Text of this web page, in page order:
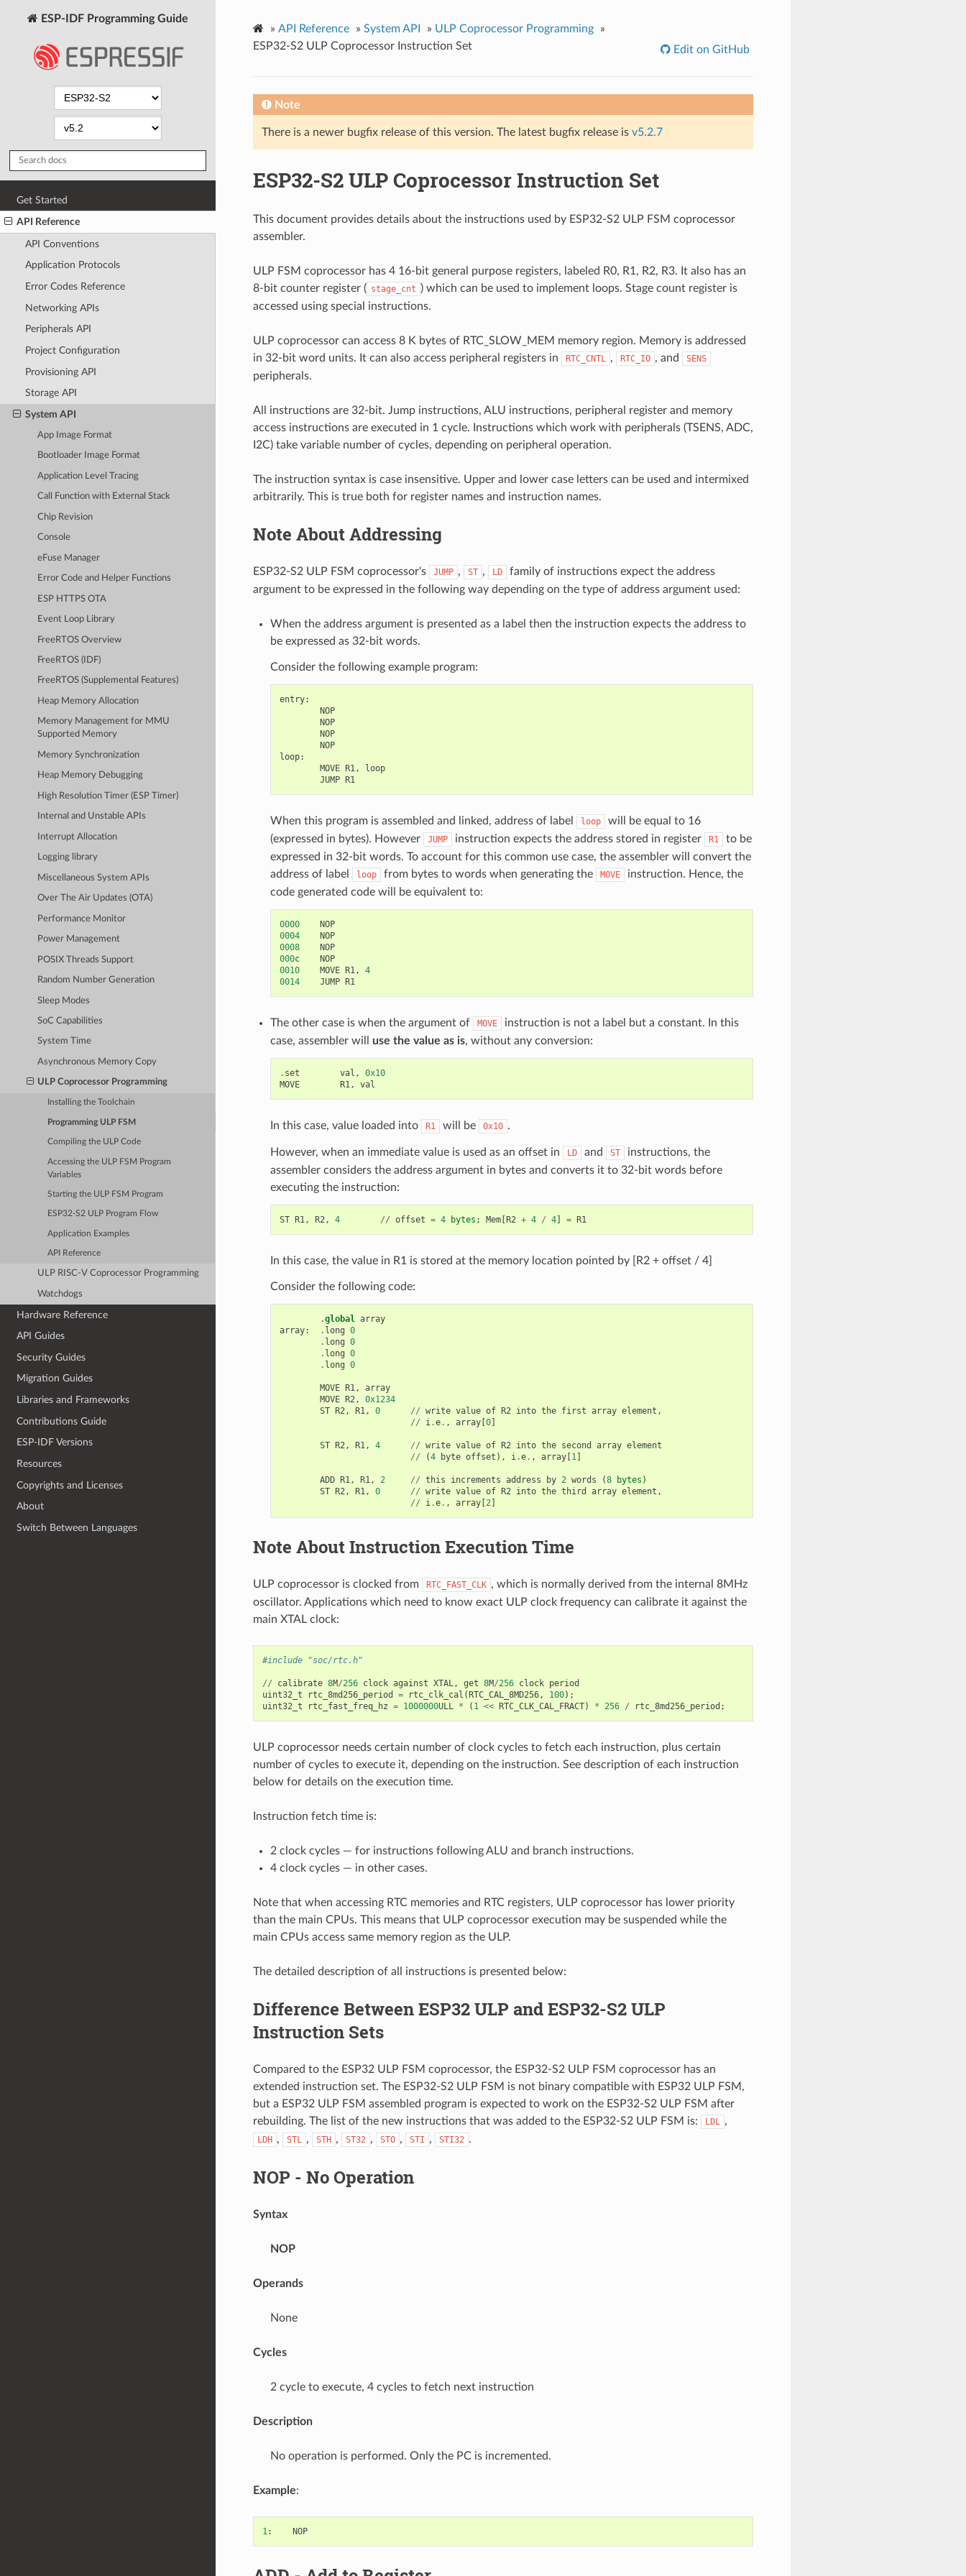
ESP-IDF Programming Guide
Get Started
API Reference
API Conventions
Application Protocols
Error Codes Reference
Networking APIs
Peripherals API
Project Configuration
Provisioning API
Storage API
System API
App Image Format
Bootloader Image Format
Application Level Tracing
Call Function with External Stack
Chip Revision
Console
eFuse Manager
Error Code and Helper Functions
ESP HTTPS OTA
Event Loop Library
FreeRTOS Overview
FreeRTOS (IDF)
FreeRTOS (Supplemental Features)
Heap Memory Allocation
Memory Management for MMU
Supported Memory
Memory Synchronization
Heap Memory Debugging
High Resolution Timer (ESP Timer)
Internal and Unstable APIs
Interrupt Allocation
Logging library
Miscellaneous System APIs
Over The Air Updates (OTA)
Performance Monitor
Power Management
POSIX Threads Support
Random Number Generation
Sleep Modes
SoC Capabilities
System Time
Asynchronous Memory Copy
ULP Coprocessor Programming
Installing the Toolchain
Programming ULP FSM
Compiling the ULP Code
Accessing the ULP FSM Program
Variables
Starting the ULP FSM Program
ESP32-S2 ULP Program Flow
Application Examples
API Reference
ULP RISC-V Coprocessor Programming
Watchdogs
Hardware Reference
API Guides
Security Guides
Migration Guides
Libraries and Frameworks
Contributions Guide
ESP-IDF Versions
Resources
Copyrights and Licenses
About
Switch Between Languages
» API Reference » System API » ULP Coprocessor Programming
»
ESP32-S2 ULP Coprocessor Instruction Set
Edit on GitHub
Note
There is a newer bugfix release of this version. The latest bugfix release is v5.2.7
ESP32-S2 ULP Coprocessor Instruction Set
This document provides details about the instructions used by ESP32-S2 ULP FSM coprocessor
assembler.
ULP FSM coprocessor has 4 16-bit general purpose registers, labeled R0, R1, R2, R3. It also has an
8-bit counter register ( stage_cnt ) which can be used to implement loops. Stage count register is
accessed using special instructions.
ULP coprocessor can access 8 K bytes of RTC_SLOW_MEM memory region. Memory is addressed
in 32-bit word units. It can also access peripheral registers in
RTC_CNTL , RTC_IO , and SENS
peripherals.
All instructions are 32-bit. Jump instructions, ALU instructions, peripheral register and memory
access instructions are executed in 1 cycle. Instructions which work with peripherals (TSENS, ADC,
I2C) take variable number of cycles, depending on peripheral operation.
The instruction syntax is case insensitive. Upper and lower case letters can be used and intermixed
arbitrarily. This is true both for register names and instruction names.
Note About Addressing
ESP32-S2 ULP FSM coprocessor's JUMP , ST , LD
family of instructions expect the address
argument to be expressed in the following way depending on the type of address argument used:
When the address argument is presented as a label then the instruction expects the address to
be expressed as 32-bit words.
Consider the following example program:
entry:
NOP
NOP
NOP
NOP
loop:
MOVE R1,
loop
JUMP R1
When this program is assembled and linked, address of label loop
will be equal to 16
(expressed in bytes). However
JUMP instruction expects the address stored in register R1
to be
expressed in 32-bit words. To account for this common use case, the assembler will convert the
address of label
loop from bytes to words when generating the MOVE
instruction. Hence, the
code generated code will be equivalent to:
0000
NOP
0004
NOP
0008
NOP
000c
NOP
0010
MOVE R1,
4
0014
JUMP R1
The other case is when the argument of MOVE
instruction is not a label but a constant. In this
case, assembler will use the value as is, without any conversion:
. set val ,
0x10
MOVE
R1, val
In this case, value loaded into R1 will be 0x10 .
However, when an immediate value is used as an offset in LD and ST
instructions, the
assembler considers the address argument in bytes and converts it to 32-bit words before
executing the instruction:
ST R1, R2, 4 // offset = 4 bytes ; Mem[R2 + 4 / 4] = R1
In this case, the value in R1 is stored at the memory location pointed by [R2 + offset / 4]
Consider the following code:
.global array
array: . long 0
. long 0
. long 0
. long 0
MOVE R1,
array
MOVE R2,
0x1234
ST R2, R1, 0 // write value of R2 into the first array element ,
//
i.e. , array[0]
ST R2, R1, 4 // write value of R2 into the second array element
//
(4 byte offset ), i.e. , array[1]
ADD R1, R1, 2 // this increments address by 2 words (8 bytes )
ST R2, R1, 0 // write value of R2 into the third array element ,
//
i.e. , array[2]
Note About Instruction Execution Time
ULP coprocessor is clocked from RTC_FAST_CLK , which is normally derived from the internal 8MHz
oscillator. Applications which need to know exact ULP clock frequency can calibrate it against the
main XTAL clock:
#include "soc/rtc.h"
// calibrate 8M/256 clock against XTAL, get 8M/256 clock period
uint32_t
rtc_8md256_period = rtc_clk_cal (RTC_CAL_8MD256, 100);
uint32_t
rtc_fast_freq_hz = 1000000ULL * ( 1 << RTC_CLK_CAL_FRACT) * 256 / rtc_8md256_period ;
ULP coprocessor needs certain number of clock cycles to fetch each instruction, plus certain
number of cycles to execute it, depending on the instruction. See description of each instruction
below for details on the execution time.
Instruction fetch time is:
2 clock cycles — for instructions following ALU and branch instructions.
4 clock cycles — in other cases.
Note that when accessing RTC memories and RTC registers, ULP coprocessor has lower priority
than the main CPUs. This means that ULP coprocessor execution may be suspended while the
main CPUs access same memory region as the ULP.
The detailed description of all instructions is presented below:
Difference Between ESP32 ULP and ESP32-S2 ULP
Instruction Sets
Compared to the ESP32 ULP FSM coprocessor, the ESP32-S2 ULP FSM coprocessor has an
extended instruction set. The ESP32-S2 ULP FSM is not binary compatible with ESP32 ULP FSM,
but a ESP32 ULP FSM assembled program is expected to work on the ESP32-S2 ULP FSM after
rebuilding. The list of the new instructions that was added to the ESP32-S2 ULP FSM is:
LDL ,
LDH , STL , STH , ST32 , STO , STI , STI32 .
NOP - No Operation
Syntax
NOP
Operands
None
Cycles
2 cycle to execute, 4 cycles to fetch next instruction
Description
No operation is performed. Only the PC is incremented.
Example:
1: NOP